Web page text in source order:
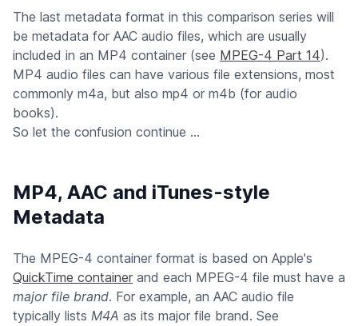
The last metadata format in this comparison series will
be metadata for AAC audio files, which are usually
included in an MP4 container (see MPEG-4 Part 14).
MP4 audio files can have various file extensions, most
commonly m4a, but also mp4 or m4b (for audio
books).
So let the confusion continue ...
MP4, AAC and iTunes-style
Metadata
The MPEG-4 container format is based on Apple's
QuickTime container and each MPEG-4 file must have a
major file brand. For example, an AAC audio file
typically lists M4A as its major file brand. See